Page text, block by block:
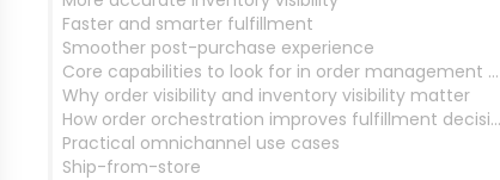
Faster and smarter fulfillment
Smoother post-purchase experience
Core capabilities to look for in order management software
Why order visibility and inventory visibility matter
How order orchestration improves fulfillment decisions
Practical omnichannel use cases
Ship-from-store